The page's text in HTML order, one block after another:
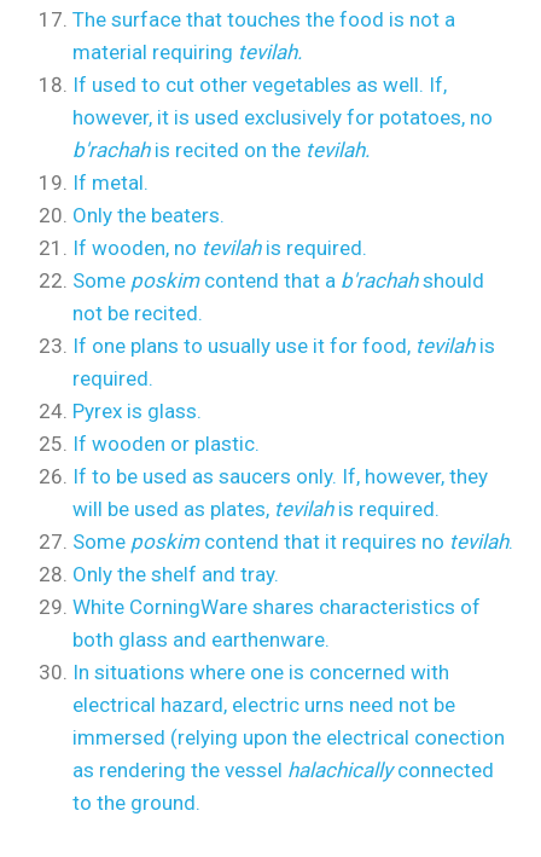
The surface that touches the food is not a
material requiring tevilah.
If used to cut other vegetables as well. If,
however, it is used exclusively for potatoes, no
b'rachahis recited on the tevilah.
If metal.
Only the beaters.
If wooden, no tevilahis required.
Some poskimcontend that a b'rachahshould
not be recited.
If one plans to usually use it for food, tevilahis
required.
Pyrex is glass.
If wooden or plastic.
If to be used as saucers only. If, however, they
will be used as plates, tevilahis required.
Some poskimcontend that it requires no tevilah.
Only the shelf and tray.
White CorningWare shares characteristics of
both glass and earthenware.
In situations where one is concerned with
electrical hazard, electric urns need not be
immersed (relying upon the electrical conection
as rendering the vessel halachicallyconnected
to the ground.